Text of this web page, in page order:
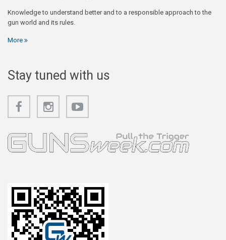
Knowledge to understand better and to a responsible approach to the
gun world and its rules.
More
Stay tuned with us